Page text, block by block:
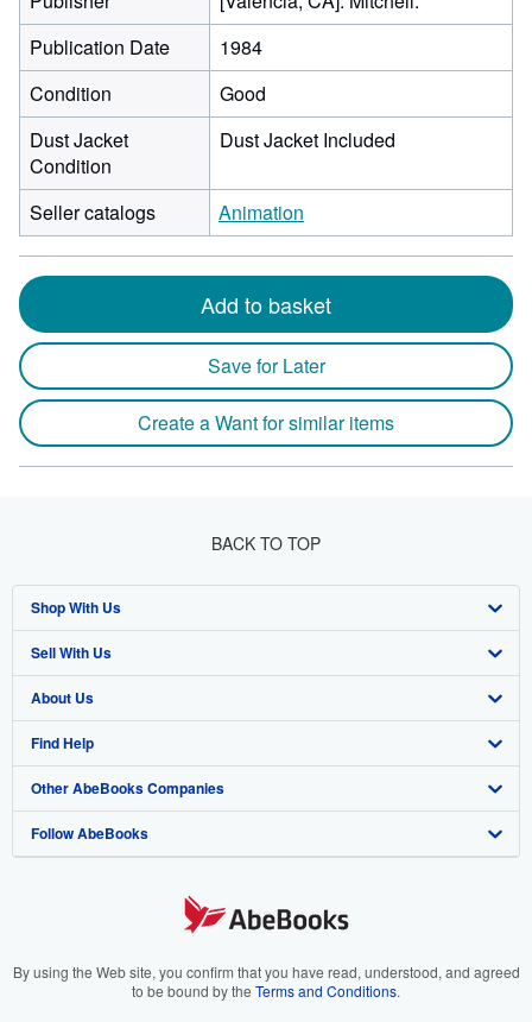
Publication Date
1984
Condition
Good
Dust Jacket
Condition
Dust Jacket Included
Seller catalogs Animation
Add to basket
Save for Later
Create a Want for similar items
BACK TO TOP
Shop With Us
Advanced Search
Browse Collections
My Account
My Orders
View Basket
Sell With Us
Start Selling
Join Our Affiliate Program
Book Buyback
Refer a seller
About Us
About AbeBooks
Media
Careers
Your Ads Privacy Choices
Find Help
Help
Customer Support
Other AbeBooks Companies
AbeBooks.co.uk
AbeBooks.it
Follow AbeBooks
By using the Web site, you confirm that you have read, understood, and agreed
to be bound by the Terms and Conditions.